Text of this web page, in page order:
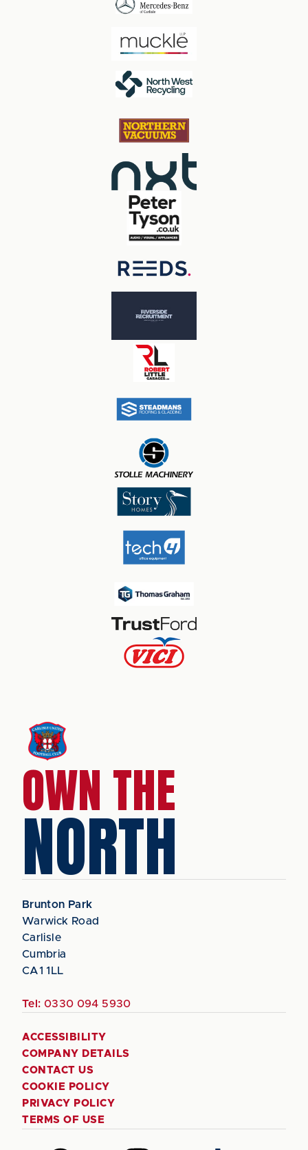
OWN THE
NORTH
Brunton Park
Warwick Road
Carlisle
Cumbria
CA1 1LL
Tel: 0330 094 5930
ACCESSIBILITY
COMPANY DETAILS
CONTACT US
COOKIE POLICY
PRIVACY POLICY
TERMS OF USE